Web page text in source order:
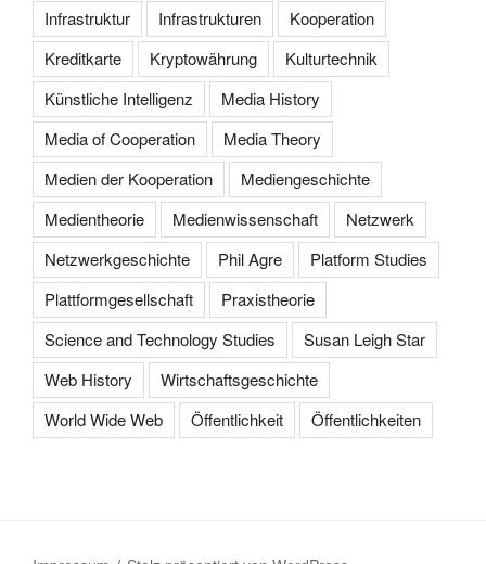
Infrastruktur
Infrastrukturen
Kooperation
Kreditkarte
Kryptowährung
Kulturtechnik
Künstliche Intelligenz
Media History
Media of Cooperation
Media Theory
Medien der Kooperation
Mediengeschichte
Medientheorie
Medienwissenschaft
Netzwerk
Netzwerkgeschichte
Phil Agre
Platform Studies
Plattformgesellschaft
Praxistheorie
Science and Technology Studies
Susan Leigh Star
Web History
Wirtschaftsgeschichte
World Wide Web
Öffentlichkeit Öffentlichkeiten